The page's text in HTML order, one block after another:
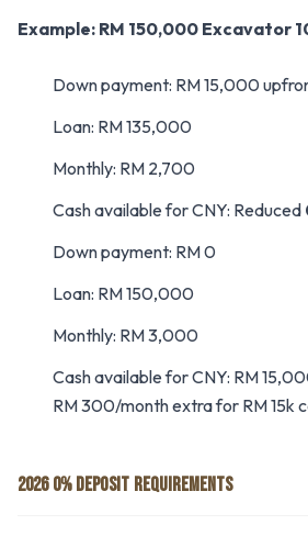
Example: RM 150,000 Excavator
Down payment: RM 15,000
Loan: RM 135,000
Monthly: RM 2,700
Cash available for CNY: Reduced
Down payment: RM 0
Loan: RM 150,000
Monthly: RM 3,000
Cash available for CNY: RM
RM 300/month extra for RM 15k
2026 0% DEPOSIT REQUIREMENTS